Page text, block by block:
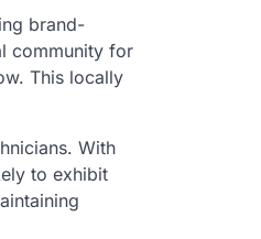
brand-
community for
This locally
With
to exhibit